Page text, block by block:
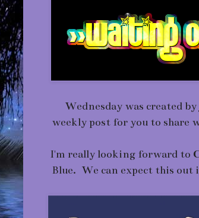
Wednesday was created
weekly post for you to share
I'm really looking forward to
Blue. We can expect this